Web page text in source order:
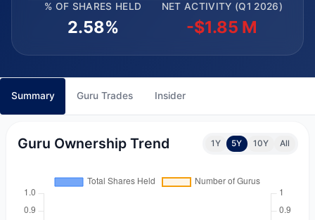
% OF SHARES HELD
2.58%
NET ACTIVITY (Q1 2026)
-$1.85 M
Summary Guru Trades Insider
Guru Ownership Trend 1Y 5Y 10Y All